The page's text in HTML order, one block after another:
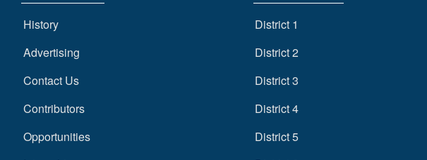
History
Advertising
Contact Us
Contributors
Opportunities
District 1
District 2
District 3
District 4
District 5